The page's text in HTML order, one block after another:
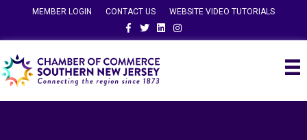
MEMBER LOGIN CONTACT US
WEBSITE VIDEO TUTORIALS
FacebookTwitterLinkedinInstagram